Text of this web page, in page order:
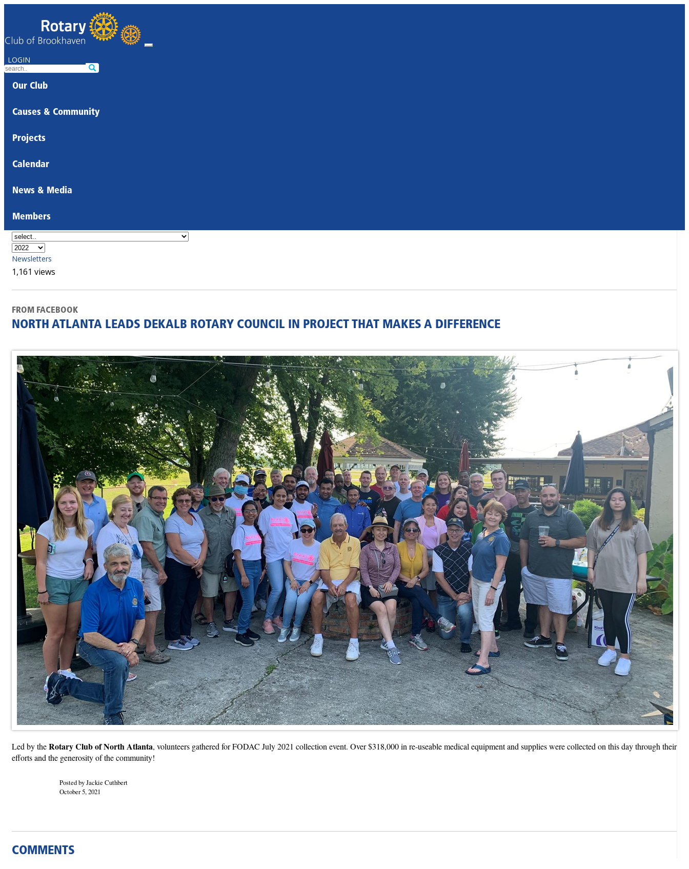
LOGIN
Our Club
Causes & Community
Projects
Calendar
News & Media
Members
Newsletters
1,161 views
FROM FACEBOOK
NORTH ATLANTA LEADS DEKALB ROTARY COUNCIL IN PROJECT THAT MAKES A DIFFERENCE
Led by theRotary Club of North Atlanta, volunteers gathered for FODAC July 2021 collection event. Over $318,000 in re-useable medical equipment and supplies were collected on this day through their
efforts and the generosity of the community!
Posted by Jackie Cuthbert
October 5, 2021
COMMENTS